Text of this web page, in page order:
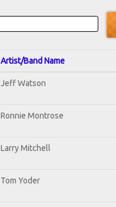
Artist/Band Name
Jeff Watson
Ronnie Montrose
Larry Mitchell
Tom Yoder